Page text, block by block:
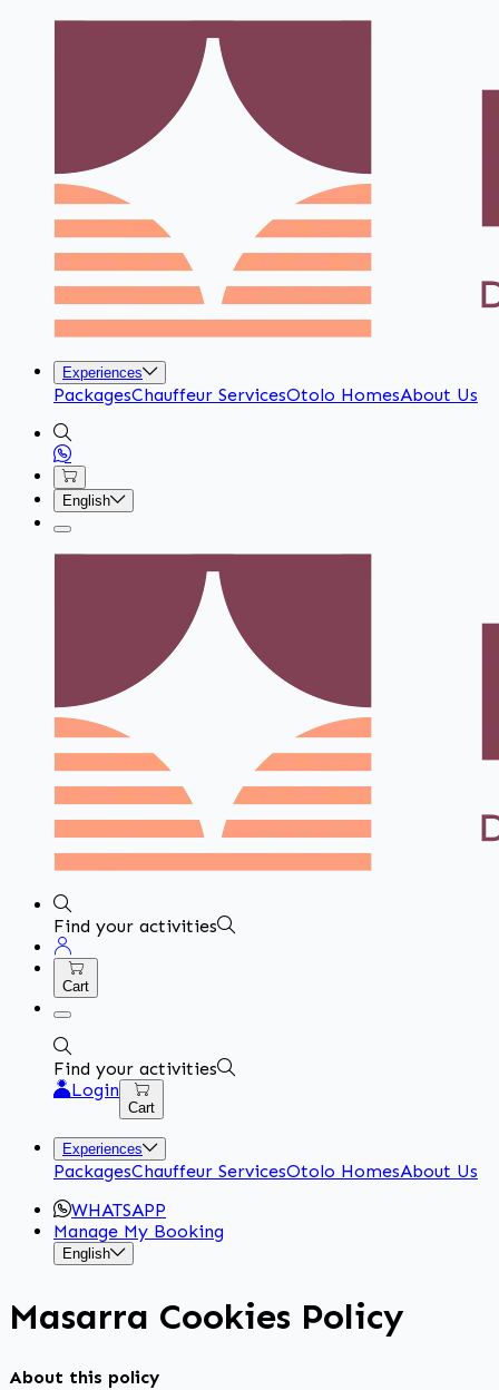
Experiences
PackagesChauffeur ServicesOtolo HomesAbout Us
English
Find your activities
Cart
Find your activities
Login
Cart
Experiences
PackagesChauffeur ServicesOtolo HomesAbout Us
WHATSAPP
Manage My Booking
English
Masarra Cookies Policy
About this policy